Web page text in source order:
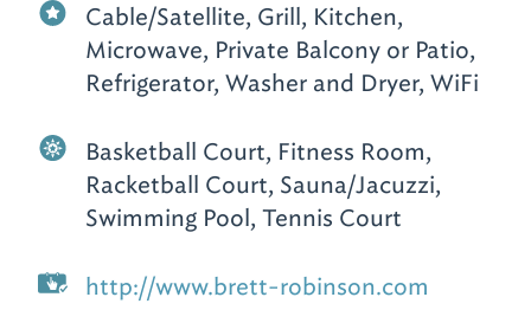
Cable/Satellite, Grill, Kitchen,
Microwave, Private Balcony or Patio,
Refrigerator, Washer and Dryer, WiFi
Basketball Court, Fitness Room,
Racketball Court, Sauna/Jacuzzi,
Swimming Pool, Tennis Court
http://www.brett-robinson.com